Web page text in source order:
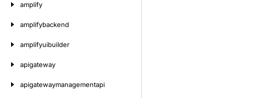
amplify
amplifybackend
amplifyuibuilder
apigateway
apigatewaymanagementapi